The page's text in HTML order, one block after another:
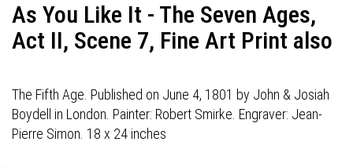
As You Like It - The Seven Ages,
Act II, Scene 7, Fine Art Print also
The Fifth Age. Published on June 4, 1801 by John & Josiah
Boydell in London. Painter: Robert Smirke. Engraver: Jean-
Pierre Simon. 18 x 24 inches